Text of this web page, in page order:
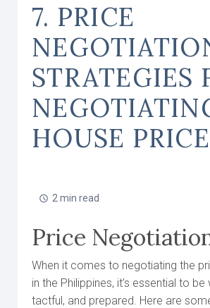
7. PRICE
STRATEGIES
HOUSE
2 min read
Price
When it comes to negotiating the
in the Philippines, it’s essential to
tactful, and prepared. Here are